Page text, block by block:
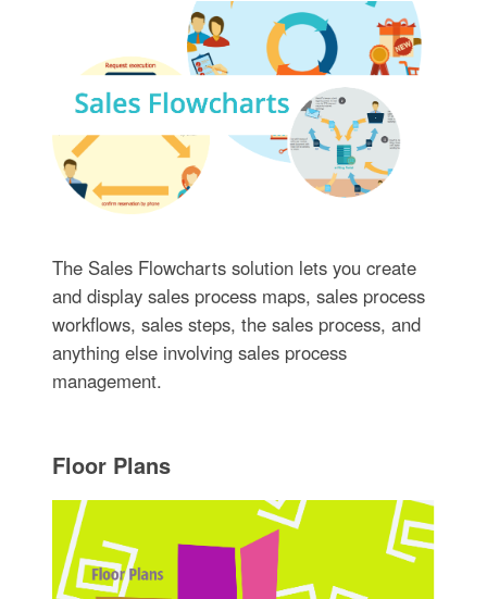
The Sales Flowcharts solution lets you create
and display sales process maps, sales process
workflows, sales steps, the sales process, and
anything else involving sales process
management.
Floor Plans